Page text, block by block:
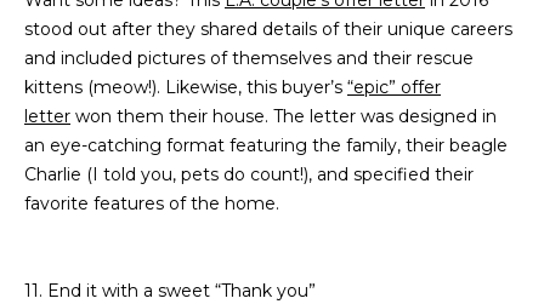
stood out after they shared details of their unique careers
and included pictures of themselves and their rescue
kittens (meow!). Likewise, this buyer’s “epic” offer
letter won them their house. The letter was designed in
an eye-catching format featuring the family, their beagle
Charlie (I told you, pets do count!), and specified their
favorite features of the home.
11. End it with a sweet “Thank you”
a
l
e
A
Z
8
5
5